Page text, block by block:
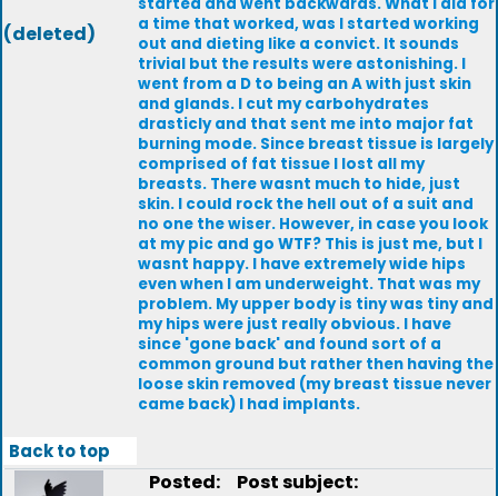
(deleted)
a time that worked, was I started working
out and dieting like a convict. It sounds
trivial but the results were astonishing. I
went from a D to being an A with just skin
and glands. I cut my carbohydrates
drasticly and that sent me into major fat
burning mode. Since breast tissue is largely
comprised of fat tissue I lost all my
breasts. There wasnt much to hide, just
skin. I could rock the hell out of a suit and
no one the wiser. However, in case you look
at my pic and go WTF? This is just me, but I
wasnt happy. I have extremely wide hips
even when I am underweight. That was my
problem. My upper body is tiny was tiny and
my hips were just really obvious. I have
since 'gone back' and found sort of a
common ground but rather then having the
loose skin removed (my breast tissue never
came back) I had implants.
Back to top
Posted: Post subject: